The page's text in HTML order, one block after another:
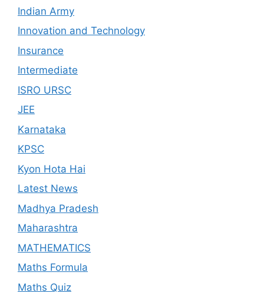
Indian Army
Innovation and Technology
Insurance
Intermediate
ISRO URSC
JEE
Karnataka
KPSC
Kyon Hota Hai
Latest News
Madhya Pradesh
Maharashtra
MATHEMATICS
Maths Formula
Maths Quiz